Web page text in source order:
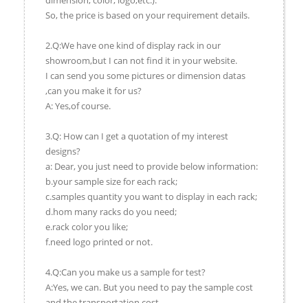
So, the price is based on your requirement details.
2.Q:We have one kind of display rack in our
showroom,but I can not find it in your website.
I can send you some pictures or dimension datas
,can you make it for us?
A: Yes,of course.
3.Q: How can I get a quotation of my interest
designs?
a: Dear, you just need to provide below information:
b.your sample size for each rack;
c.samples quantity you want to display in each rack;
d.hom many racks do you need;
e.rack color you like;
f.need logo printed or not.
4.Q:Can you make us a sample for test?
A:Yes, we can. But you need to pay the sample cost